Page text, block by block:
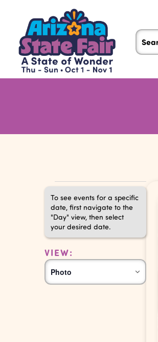
Events
To see events for a specific
date, first navigate to the
"Day" view, then select
your desired date.
VIEW:
Event
Views
Photo